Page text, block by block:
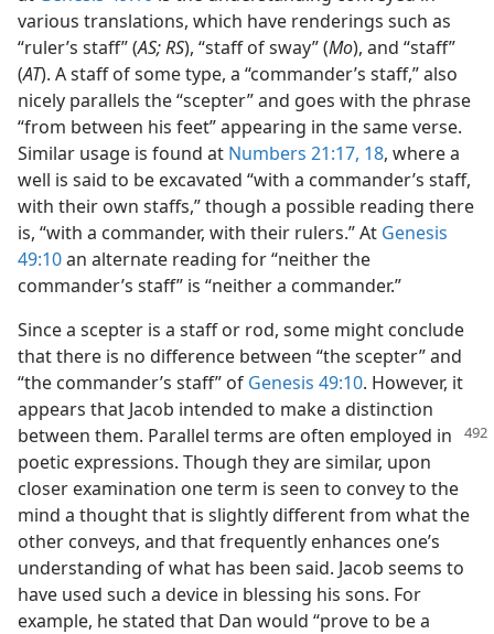
various translations, which have renderings such as
“ruler’s staff” (AS; RS), “staff of sway” (Mo), and “staff”
(AT). A staff of some type, a “commander’s staff,” also
nicely parallels the “scepter” and goes with the phrase
“from between his feet” appearing in the same verse.
Similar usage is found at Numbers 21:17, 18, where a
well is said to be excavated “with a commander’s staff,
with their own staffs,” though a possible reading there
is, “with a commander, with their rulers.” At Genesis
49:10an alternate reading for “neither the
commander’s staff” is “neither a commander.”
Since a scepter is a staff or rod, some might conclude
that there is no difference between “the scepter” and
“the commander’s staff” of Genesis 49:10. However, it
appears that Jacob intended to make a distinction
between them. Parallel terms are often employed in
poetic expressions. Though they are similar, upon
closer examination one term is seen to convey to the
mind a thought that is slightly different from what the
other conveys, and that frequently enhances one’s
understanding of what has been said. Jacob seems to
have used such a device in blessing his sons. For
example, he stated that Dan would “prove to be a